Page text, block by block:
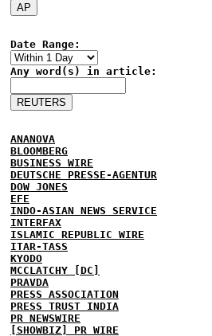
Date Range:
Any word(s) in article:
ANANOVA
BLOOMBERG
BUSINESS WIRE
DEUTSCHE PRESSE-AGENTUR
DOW JONES
EFE
INDO-ASIAN NEWS SERVICE
INTERFAX
ISLAMIC REPUBLIC WIRE
ITAR-TASS
KYODO
MCCLATCHY [DC]
PRAVDA
PRESS ASSOCIATION
PRESS TRUST INDIA
PR NEWSWIRE
[SHOWBIZ] PR WIRE